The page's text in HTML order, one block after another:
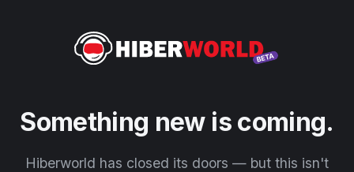
Something new is coming.
Hiberworld has closed its doors — but this isn't